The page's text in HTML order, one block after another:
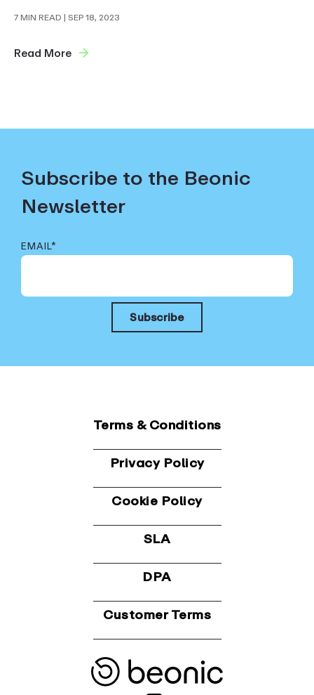
7 MIN READ | SEP 18, 2023
Read More
Subscribe to the Beonic
Newsletter
EMAIL*
Terms & Conditions
Privacy Policy
Cookie Policy
SLA
DPA
Customer Terms